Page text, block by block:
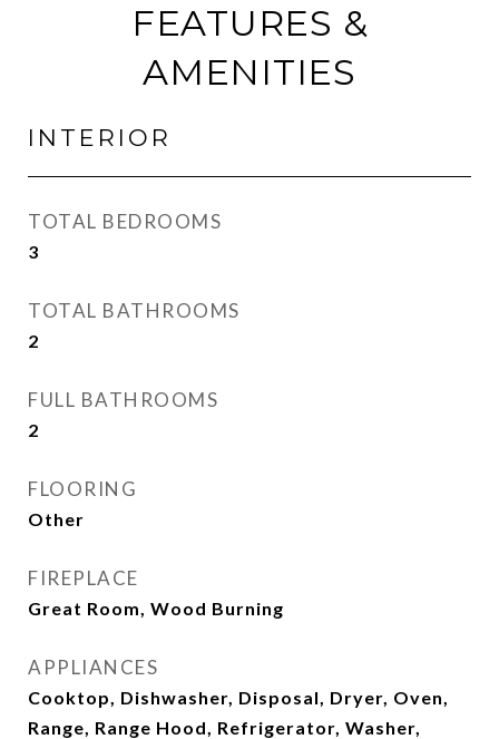
FEATURES &
AMENITIES
INTERIOR
TOTAL BEDROOMS
3
TOTAL BATHROOMS
2
FULL BATHROOMS
2
FLOORING
Other
FIREPLACE
Great Room, Wood Burning
APPLIANCES
Cooktop, Dishwasher, Disposal, Dryer, Oven,
Range, Range Hood, Refrigerator, Washer,